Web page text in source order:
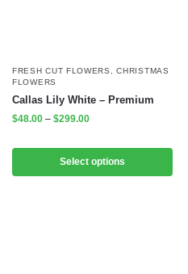
FRESH CUT FLOWERS ,CHRISTMAS
FLOWERS
Callas Lily White – Premium
$48.00 – $299.00
Select options